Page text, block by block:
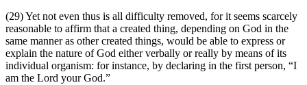
(29) Yet not even thus is all difficulty removed, for it seems scarcely
reasonable to affirm that a created thing, depending on God in the
same manner as other created things, would be able to express or
explain the nature of God either verbally or really by means of its
individual organism: for instance, by declaring in the first person, “I
am the Lord your God.”